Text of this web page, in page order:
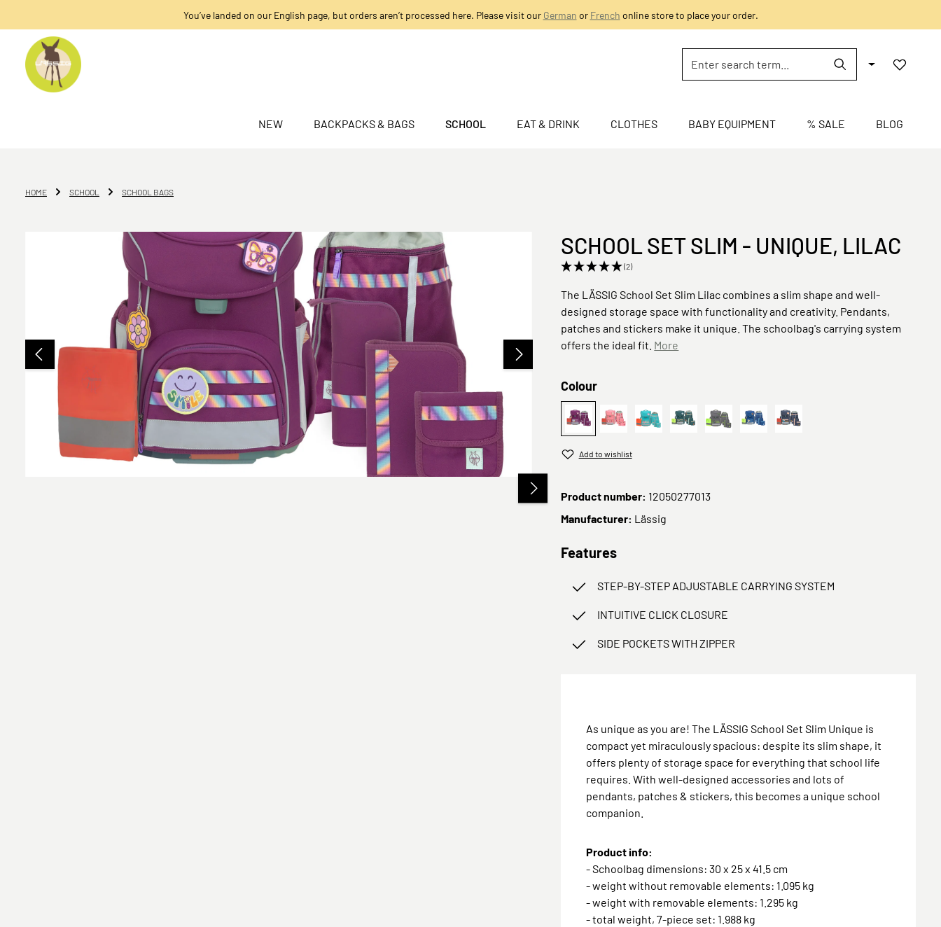
You’ve landed on our English page, but orders aren’t processed here. Please visit our German or French online store to place your order.
NEW BACKPACKS & BAGS SCHOOL EAT & DRINK CLOTHES BABY EQUIPMENT % SALE BLOG
HOME SCHOOL SCHOOL BAGS
SCHOOL SET SLIM - UNIQUE, LILAC
(2)
The LÄSSIG School Set Slim Lilac combines a slim shape and well-
designed storage space with functionality and creativity. Pendants,
patches and stickers make it unique. The schoolbag's carrying system
offers the ideal fit. More
Select
Colour
Lila Pink School Unique turquoise
Green School Unique anthracite
DunkelblauNavy Blau
Add to wishlist
Product number: 12050277013
Manufacturer: Lässig
Features
STEP-BY-STEP ADJUSTABLE CARRYING SYSTEM
INTUITIVE CLICK CLOSURE
SIDE POCKETS WITH ZIPPER
As unique as you are! The LÄSSIG School Set Slim Unique is
compact yet miraculously spacious: despite its slim shape, it
offers plenty of storage space for everything that school life
requires. With well-designed accessories and lots of
pendants, patches & stickers, this becomes a unique school
companion.
Product info:
- Schoolbag dimensions: 30 x 25 x 41.5 cm
- weight without removable elements: 1.095 kg
- weight with removable elements: 1.295 kg
- total weight, 7-piece set: 1.988 kg